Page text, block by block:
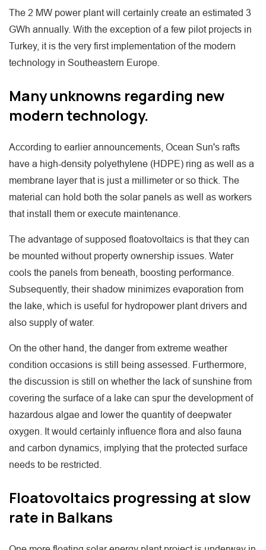
The 2 MW power plant will certainly create an estimated 3
GWh annually. With the exception of a few pilot projects in
Turkey, it is the very first implementation of the modern
technology in Southeastern Europe.
Many unknowns regarding new
modern technology.
According to earlier announcements, Ocean Sun's rafts
have a high-density polyethylene (HDPE) ring as well as a
membrane layer that is just a millimeter or so thick. The
material can hold both the solar panels as well as workers
that install them or execute maintenance.
The advantage of supposed floatovoltaics is that they can
be mounted without property ownership issues. Water
cools the panels from beneath, boosting performance.
Subsequently, their shadow minimizes evaporation from
the lake, which is useful for hydropower plant drivers and
also supply of water.
On the other hand, the danger from extreme weather
condition occasions is still being assessed. Furthermore,
the discussion is still on whether the lack of sunshine from
covering the surface of a lake can spur the development of
hazardous algae and lower the quantity of deepwater
oxygen. It would certainly influence flora and also fauna
and carbon dynamics, implying that the protected surface
needs to be restricted.
Floatovoltaics progressing at slow
rate in Balkans